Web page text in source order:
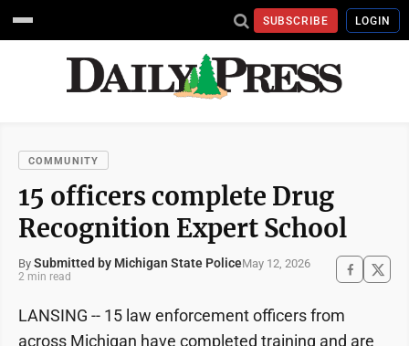
SUBSCRIBE LOGIN
COMMUNITY
15 officers complete Drug
Recognition Expert School
By Submitted by Michigan State PoliceMay 12, 2026
2 min read
LANSING -- 15 law enforcement officers from
across Michigan have completed training and are